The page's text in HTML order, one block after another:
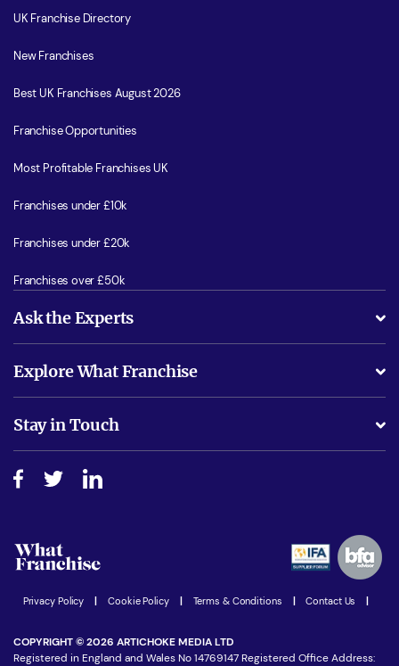
UK Franchise Directory
New Franchises
Best UK Franchises August 2026
Franchise Opportunities
Most Profitable Franchises UK
Franchises under £10k
Franchises under £20k
Franchises over £50k
Ask the Experts
Is success guarenteed if I invest?
Do I need experience?
How do I secure funding?
Explore What Franchise
Free industry reports and magazines
Step-by-step guide
Women in Business
Latest Franchise News
Stay in Touch
Advertising Opportunities
Privacy Policy | Cookie Policy | Terms & Conditions | Contact Us |
COPYRIGHT © 2026 ARTICHOKE MEDIA LTD
Registered in England and Wales No 14769147 Registered Office Address: